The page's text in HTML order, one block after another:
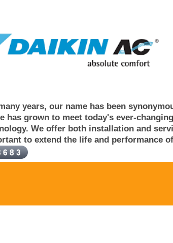
years, our name has been
has grown to meet today's ever-
We offer both installation and
to extend the life and performance